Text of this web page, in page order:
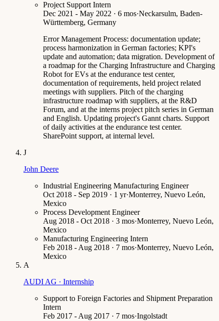
Project Support Intern
Dec 2021 - May 2022 · 6 mos·Neckarsulm, Baden-
Württemberg, Germany
Error Management Process: documentation update;
process harmonization in German factories; KPI's
update and automation; data migration. Development of
a roadmap for the Charging Infrastructure and Charging
Robot for EVs at the endurance test center,
documentation of requirements, held project related
meetings with suppliers. Pitch of the charging
infrastructure roadmap with suppliers, at the R&D
Forum, and at the interns project pitch series in German
and English. Updating project's Gannt charts. Support
of daily activities at the endurance test center.
SharePoint support, at internal level.
J
John Deere
Industrial Engineering Manufacturing Engineer
Oct 2018 - Sep 2019 · 1 yr·Monterrey, Nuevo León,
Mexico
Process Development Engineer
Aug 2018 - Oct 2018 · 3 mos·Monterrey, Nuevo León,
Mexico
Manufacturing Engineering Intern
Feb 2018 - Aug 2018 · 7 mos·Monterrey, Nuevo León,
Mexico
A
AUDI AG · Internship
Support to Foreign Factories and Shipment Preparation
Intern
Feb 2017 - Aug 2017 · 7 mos·Ingolstadt